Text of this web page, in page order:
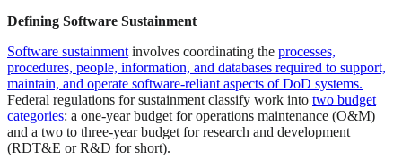
Defining Software Sustainment
Software sustainment involves coordinating the processes,
procedures, people, information, and databases required to support,
maintain, and operate software-reliant aspects of DoD systems.
Federal regulations for sustainment classify work into two budget
categories: a one-year budget for operations maintenance (O&M)
and a two to three-year budget for research and development
(RDT&E or R&D for short).